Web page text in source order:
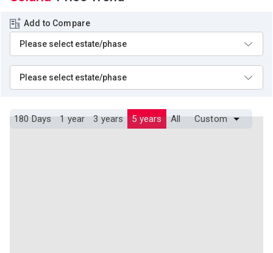
Add to Compare
180 Days 1 year 3 years 5 years All Custom